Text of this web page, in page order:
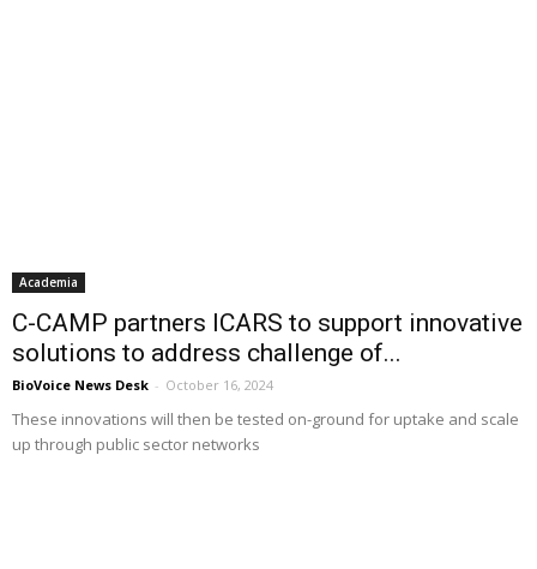
Academia
C-CAMP partners ICARS to support innovative
solutions to address challenge of...
BioVoice News Desk - October 16, 2024
These innovations will then be tested on-ground for uptake and scale
up through public sector networks